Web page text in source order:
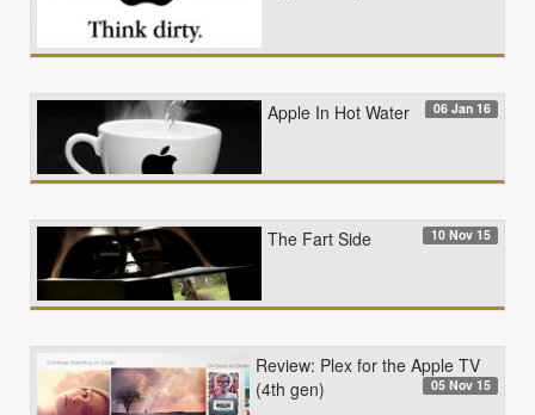
Apple In Hot Water 06 Jan 16
The Fart Side 10 Nov 15
Review: Plex for the Apple TV
(4th gen)
05 Nov 15